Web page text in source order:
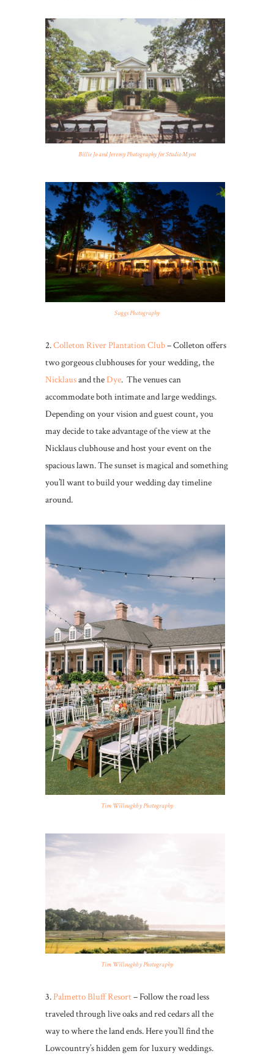
Billie Jo and Jeremy Photography for Studio Mynt
Suggs Photography
2.Colleton River Plantation Club– Colleton offers
two gorgeous clubhouses for your wedding, the
Nicklausand theDye. The venues can
accommodate both intimate and large weddings.
Depending on your vision and guest count, you
may decide to take advantage of the view at the
Nicklaus clubhouse and host your event on the
spacious lawn. The sunset is magical and something
you’ll want to build your wedding day timeline
around.
Tim Willoughby Photography
Tim Willoughby Photography
3.Palmetto Bluff Resort– Follow the road less
traveled through live oaks and red cedars all the
way to where the land ends. Here you’ll find the
Lowcountry’s hidden gem for luxury weddings.